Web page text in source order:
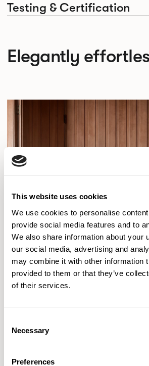
This website uses cookies
We use cookies to personalise
provide social media features and to
We also share information about your
our social media, advertising and
may combine it with other information
provided to them or that they’ve
of their services.
Selection
Necessary
Preferences
Testing & Certification
Elegantly
More from the